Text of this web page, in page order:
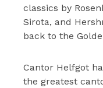
classics by
Sirota, and
back to the
Cantor Helfgot
the greatest